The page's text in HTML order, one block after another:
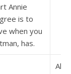
Annie
is to
when you
has.